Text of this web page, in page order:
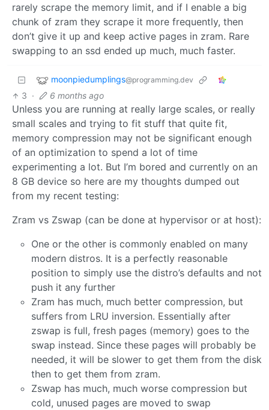
rarely scrape the memory limit, and if I enable a big
chunk of zram they scrape it more frequently, then
don’t give it up and keep active pages in zram. Rare
swapping to an ssd ended up much, much faster.
moonpiedumplings@programming.dev
3 · 6 months ago
Unless you are running at really large scales, or really
small scales and trying to fit stuff that quite fit,
memory compression may not be significant enough
of an optimization to spend a lot of time
experimenting a lot. But I’m bored and currently on an
8 GB device so here are my thoughts dumped out
from my recent testing:
Zram vs Zswap (can be done at hypervisor or at host):
One or the other is commonly enabled on many
modern distros. It is a perfectly reasonable
position to simply use the distro’s defaults and not
push it any further
Zram has much, much better compression, but
suffers from LRU inversion. Essentially after
zswap is full, fresh pages (memory) goes to the
swap instead. Since these pages will probably be
needed, it will be slower to get them from the disk
then to get them from zram.
Zswap has much, much worse compression but
cold, unused pages are moved to swap